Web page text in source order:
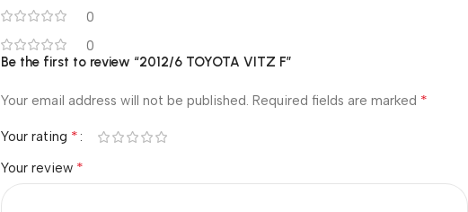
0
0
Be the first to review “2012/6 TOYOTA VITZ F”
Your email address will not be published. Required fields are marked *
Your rating *
Your review *